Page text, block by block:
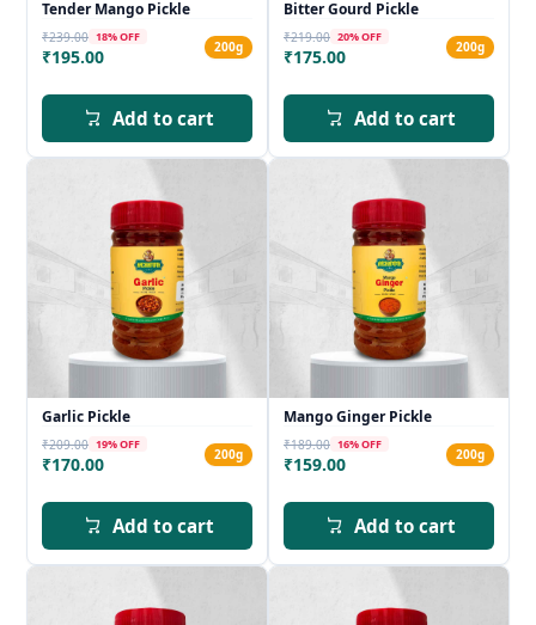
Tender Mango Pickle
₹239.00 18% OFF
₹195.00 200g
Add to cart
Bitter Gourd Pickle
₹219.00 20% OFF
₹175.00 200g
Add to cart
Garlic Pickle
₹209.00 19% OFF
₹170.00 200g
Add to cart
Mango Ginger Pickle
₹189.00 16% OFF
₹159.00 200g
Add to cart